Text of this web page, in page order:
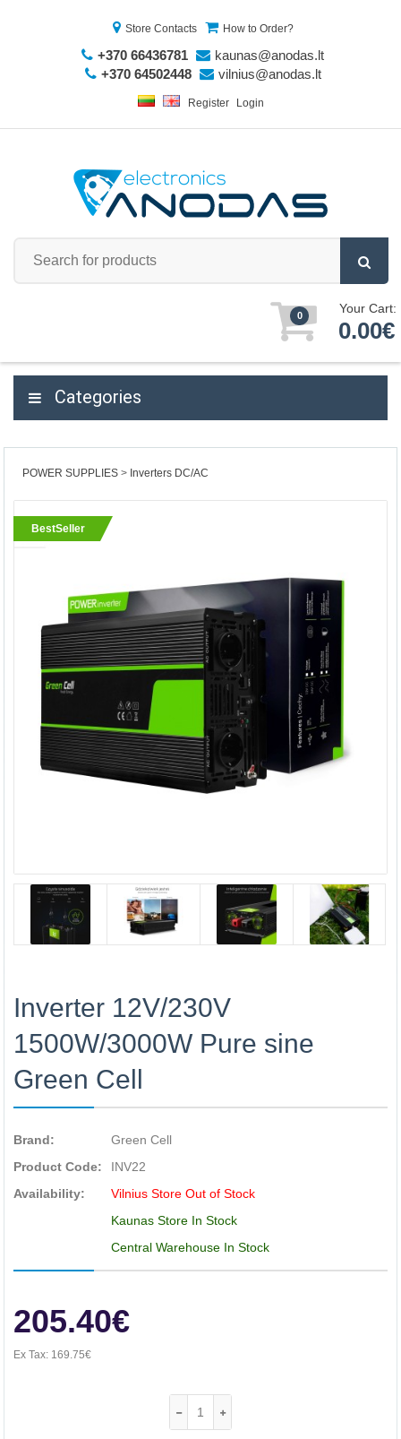
Store Contacts How to Order?
+370 66436781
kaunas@anodas.lt
+370 64502448
vilnius@anodas.lt
Register Login
0 Your Cart:
0.00€
Categories
POWER SUPPLIES Inverters DC/AC
BestSeller
Inverter 12V/230V
1500W/3000W Pure sine
Green Cell
Brand:
Green Cell
Product Code:
INV22
Availability:
Vilnius Store Out of Stock
Kaunas Store In Stock
Central Warehouse In Stock
205.40€
Ex Tax: 169.75€